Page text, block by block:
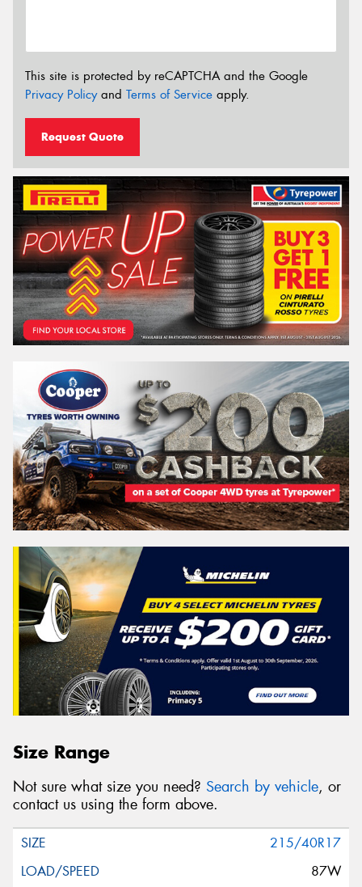
This site is protected by reCAPTCHA and the Google
Privacy Policyand Terms of Service apply.
Request Quote
Size Range
Not sure what size you need? Search by vehicle, or
contact us using the form above.
215/40R17
87W